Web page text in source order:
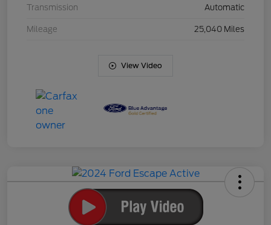
Transmission Automatic
Mileage 25,040 Miles
View Video